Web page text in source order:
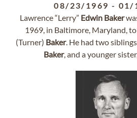
08/23/1969 - 01/
Lawrence “Lerry” Edwin Baker
1969, in Baltimore, Maryland,
(Turner) Baker. He had two
Baker, and a younger